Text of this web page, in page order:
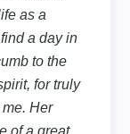
as a
a day in
to the
for truly
Her
of a great